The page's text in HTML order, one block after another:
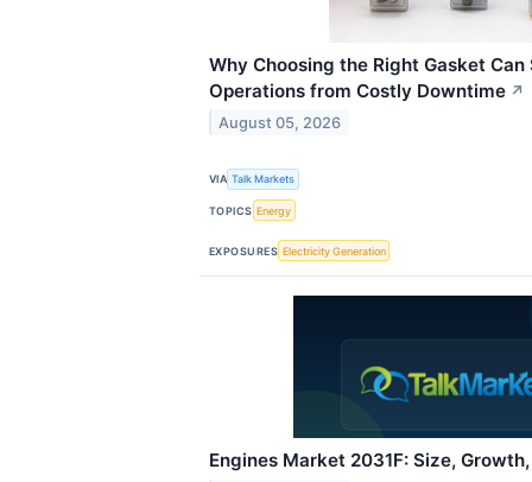
Why Choosing the Right Gasket
Operations from Costly Downtime ↗
August 05, 2026
VIA Talk Markets
TOPICS Energy
EXPOSURES Electricity Generation
Engines Market 2031F: Size,